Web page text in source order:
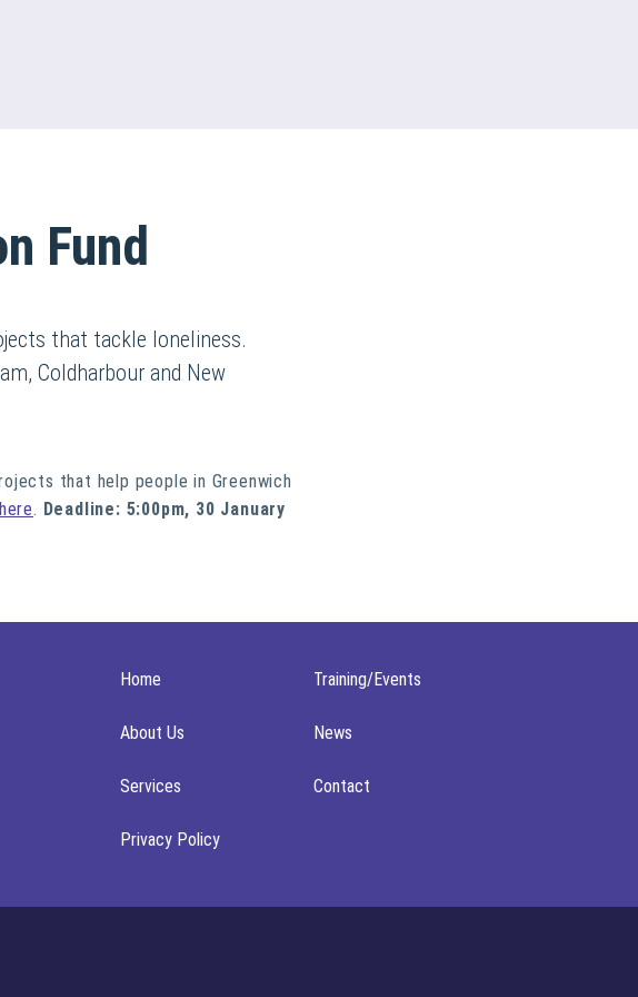
Fund
that tackle loneliness.
Coldharbour and New
that help people in Greenwich
. Deadline: 5:00pm, 30 January
Home Training/Events
About Us News
Services Contact
Privacy Policy